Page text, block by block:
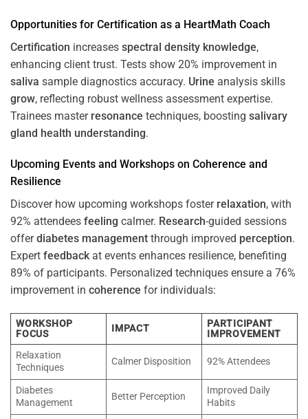
Opportunities for Certification as a HeartMath Coach
Certification increases spectral density knowledge,
enhancing client trust. Tests show 20% improvement in
saliva sample diagnostics accuracy. Urine analysis skills
grow, reflecting robust wellness assessment expertise.
Trainees master resonance techniques, boosting salivary
gland health understanding.
Upcoming Events and Workshops on Coherence and
Resilience
Discover how upcoming workshops foster relaxation, with
92% attendees feeling calmer. Research-guided sessions
offerdiabetes management through improved perception.
Expert feedbackat events enhances resilience, benefiting
89% of participants. Personalized techniques ensure a 76%
improvement in coherence for individuals:
WORKSHOP
FOCUS
IMPACT
PARTICIPANT
IMPROVEMENT
Relaxation
Techniques
Calmer Disposition 92% Attendees
Diabetes
Management
Better Perception
Improved Daily
Habits